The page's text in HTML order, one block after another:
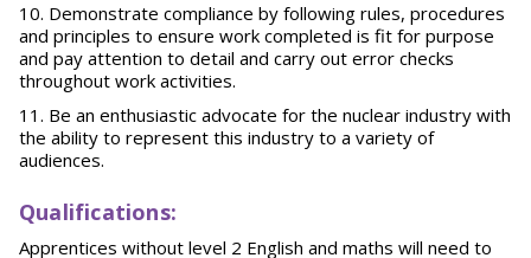
Demonstrate compliance by following rules, procedures
and principles to ensure work completed is fit for purpose
and pay attention to detail and carry out error checks
throughout work activities.
Be an enthusiastic advocate for the nuclear industry with
the ability to represent this industry to a variety of
audiences.
Qualifications:
Apprentices without level 2 English and maths will need to